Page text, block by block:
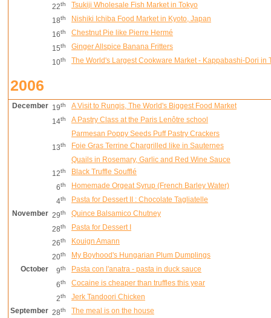
22th
Tsukiji Wholesale Fish Market in Tokyo
18th
Nishiki Ichiba Food Market in Kyoto, Japan
16th
Chestnut Pie like Pierre Hermé
15th
Ginger Allspice Banana Fritters
10th The World's Largest Cookware Market - Kappabashi-Dori in
2006
December 19th
A Visit to Rungis, The World's Biggest Food Market
14th
A Pastry Class at the Paris Lenôtre school
Parmesan Poppy Seeds Puff Pastry Crackers
13th
Foie Gras Terrine Chargrilled like in Sauternes
Quails in Rosemary, Garlic and Red Wine Sauce
12th
Black Truffle Soufflé
6th
Homemade Orgeat Syrup (French Barley Water)
4th
Pasta for Dessert II : Chocolate Tagliatelle
November 29th
Quince Balsamico Chutney
28th
Pasta for Dessert I
26th
Kouign Amann
20th
My Boyhood's Hungarian Plum Dumplings
October
9th
Pasta con l'anatra - pasta in duck sauce
6th
Cocaine is cheaper than truffles this year
2th
Jerk Tandoori Chicken
September 28th
The meal is on the house